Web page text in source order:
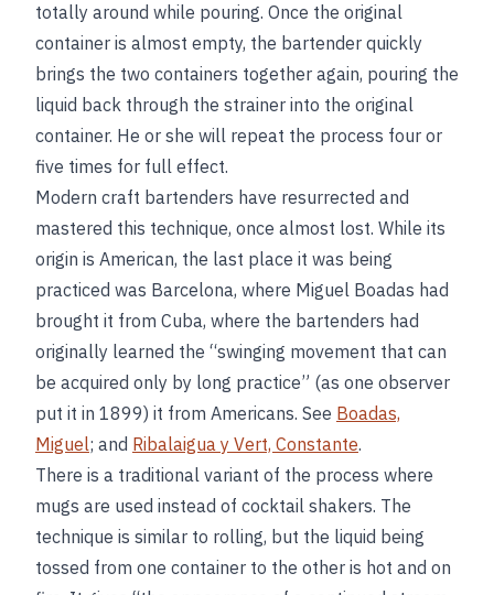
totally around while pouring. Once the original
container is almost empty, the bartender quickly
brings the two containers together again, pouring the
liquid back through the strainer into the original
container. He or she will repeat the process four or
five times for full effect.
Modern craft bartenders have resurrected and
mastered this technique, once almost lost. While its
origin is American, the last place it was being
practiced was Barcelona, where Miguel Boadas had
brought it from Cuba, where the bartenders had
originally learned the “swinging movement that can
be acquired only by long practice” (as one observer
put it in 1899) it from Americans. See Boadas,
Miguel; and Ribalaigua y Vert, Constante.
There is a traditional variant of the process where
mugs are used instead of cocktail shakers. The
technique is similar to rolling, but the liquid being
tossed from one container to the other is hot and on